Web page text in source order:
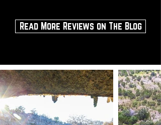
Read More Reviews on The Blog